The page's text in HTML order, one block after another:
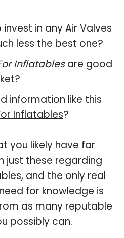
in any Air Valves
less the best one?
Inflatablesare good
information like this
Inflatables?
you likely have far
just these regarding
and the only real
for knowledge is
as many reputable
possibly can.